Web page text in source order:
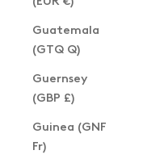
Guatemala
(GTQ Q)
Guernsey
(GBP £)
Guinea (GNF
Fr)